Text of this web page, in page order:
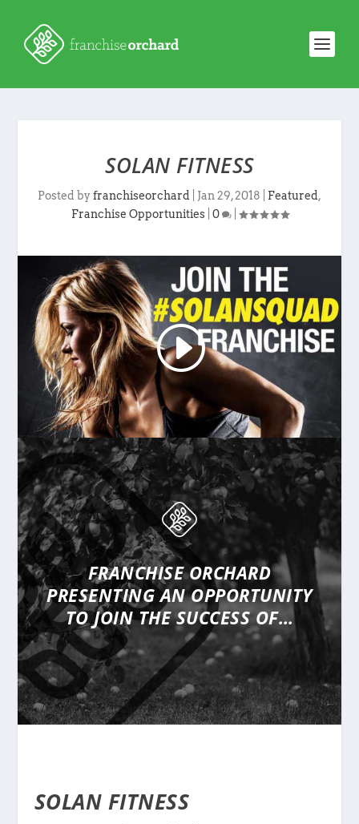
SOLAN FITNESS
Posted byfranchiseorchard Jan 29, 2018 Featured,
Franchise Opportunities| 0 |
FRANCHISE ORCHARD
PRESENTINGAN OPPORTUNITY
TO JOIN THE SUCCESS OF…
SOLAN FITNESS